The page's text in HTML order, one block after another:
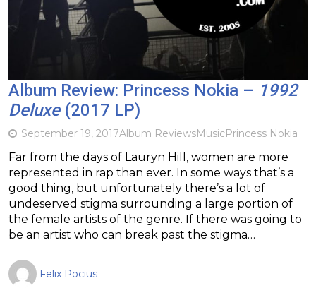
Album Review: Princess Nokia – 1992
Deluxe(2017 LP)
September 19, 2017Album ReviewsMusicPrincess Nokia
Far from the days of Lauryn Hill, women are more
represented in rap than ever. In some ways that’s a
good thing, but unfortunately there’s a lot of
undeserved stigma surrounding a large portion of
the female artists of the genre. If there was going to
be an artist who can break past the stigma…
Felix Pocius